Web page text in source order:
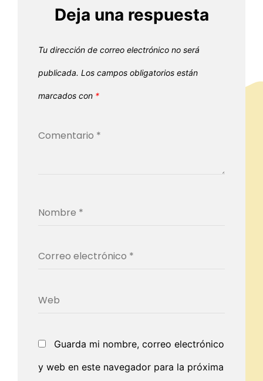
Deja una respuesta
Tu dirección de correo electrónico no será
publicada. Los campos obligatorios están
marcados con *
Guarda mi nombre, correo electrónico
y web en este navegador para la próxima